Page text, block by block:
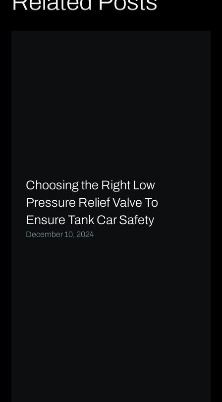
Choosing the Right Low
Pressure Relief Valve To
Ensure Tank Car Safety
December 10, 2024